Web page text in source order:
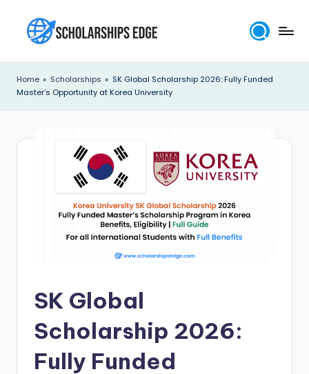
content
c
h
Home » Scholarships » SK Global Scholarship 2026: Fully Funded
Master’s Opportunity at Korea University
SK Global
Scholarship 2026:
Fully Funded